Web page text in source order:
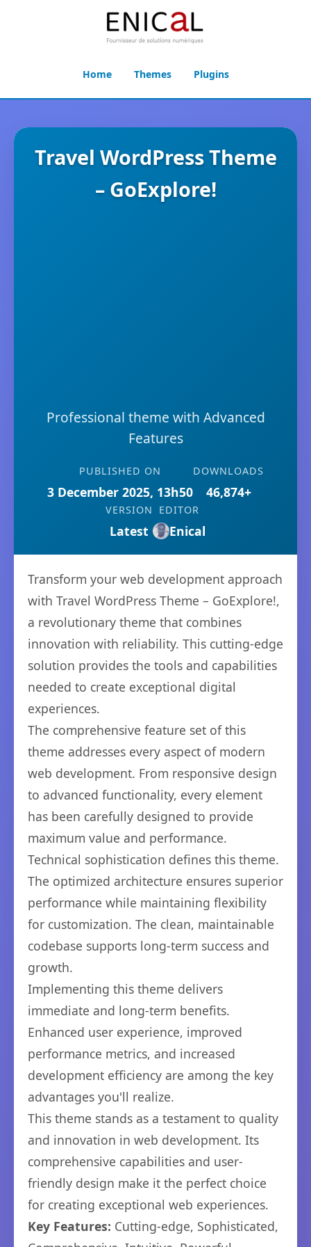
Home Themes Plugins
Travel WordPress Theme
– GoExplore!
Professional theme with Advanced
Features
PUBLISHED ON
3 December 2025, 13h50
DOWNLOADS
46,874+
VERSION
Latest
EDITOR
Enical
Transform your web development approach
with Travel WordPress Theme – GoExplore!,
a revolutionary theme that combines
innovation with reliability. This cutting-edge
solution provides the tools and capabilities
needed to create exceptional digital
experiences.
The comprehensive feature set of this
theme addresses every aspect of modern
web development. From responsive design
to advanced functionality, every element
has been carefully designed to provide
maximum value and performance.
Technical sophistication defines this theme.
The optimized architecture ensures superior
performance while maintaining flexibility
for customization. The clean, maintainable
codebase supports long-term success and
growth.
Implementing this theme delivers
immediate and long-term benefits.
Enhanced user experience, improved
performance metrics, and increased
development efficiency are among the key
advantages you'll realize.
This theme stands as a testament to quality
and innovation in web development. Its
comprehensive capabilities and user-
friendly design make it the perfect choice
for creating exceptional web experiences.
Key Features: Cutting-edge, Sophisticated,